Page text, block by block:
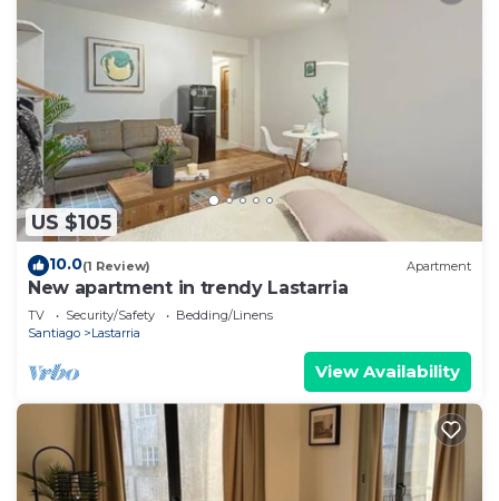
US $105
10.0(1 Review) Apartment
New apartment in trendy Lastarria
TV Security/Safety
Bedding/Linens
Santiago
Lastarria
View Availability